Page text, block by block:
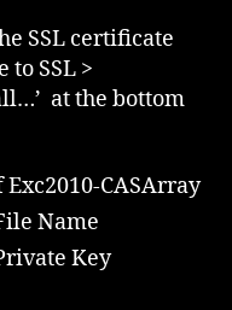
SSL certificate
SSL >
at the bottom
CASArray
Name
Key